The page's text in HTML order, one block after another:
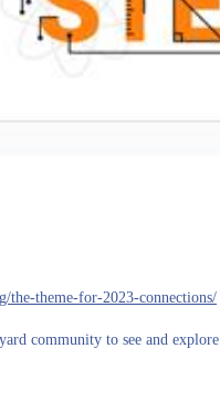
the-theme-for-2023-connections/
community to see and explore.